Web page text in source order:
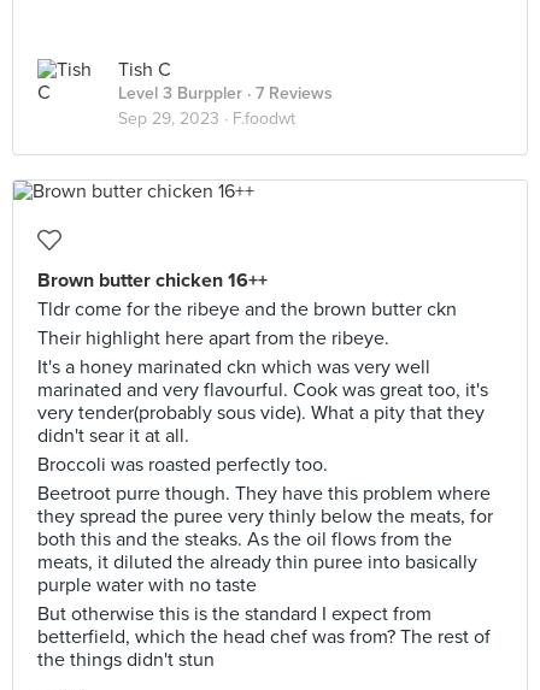
Tish C
Level 3 Burppler · 7 Reviews
Sep 29, 2023 · F.foodwt
Brown butter chicken 16++
Tldr come for the ribeye and the brown butter ckn
Their highlight here apart from the ribeye.
It's a honey marinated ckn which was very well
marinated and very flavourful. Cook was great too, it's
very tender(probably sous vide). What a pity that they
didn't sear it at all.
Broccoli was roasted perfectly too.
Beetroot purre though. They have this problem where
they spread the puree very thinly below the meats, for
both this and the steaks. As the oil flows from the
meats, it diluted the already thin puree into basically
purple water with no taste
But otherwise this is the standard I expect from
betterfield, which the head chef was from? The rest of
the things didn't stun